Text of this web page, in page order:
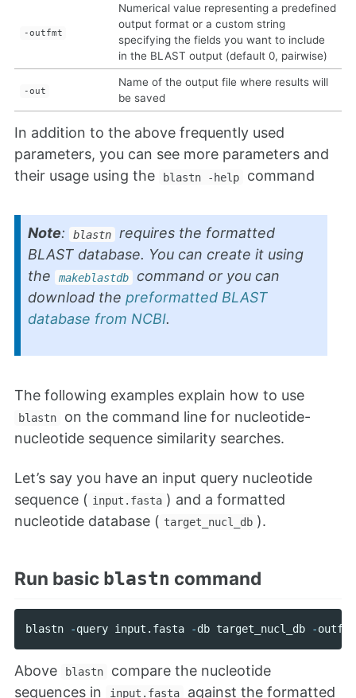
-outfmt
Numerical value representing a predefined
output format or a custom string
specifying the fields you want to include
in the BLAST output (default 0, pairwise)
-out
Name of the output file where results will
be saved
In addition to the above frequently used
parameters, you can see more parameters and
their usage using the
blastn -help command
Note: blastn
requires the formatted
BLAST database. You can create it using
the
makeblastdb
command or you can
download the preformatted BLAST
database from NCBI.
The following examples explain how to use
blastn
on the command line for nucleotide-
nucleotide sequence similarity searches.
Let’s say you have an input query nucleotide
sequence ( input.fasta ) and a formatted
nucleotide database ( target_nucl_db ).
Run basic blastn command
blastn -query input . fasta -db target_nucl_db -outfmt
Above blastn
compare the nucleotide
sequences in
input.fasta against the formatted